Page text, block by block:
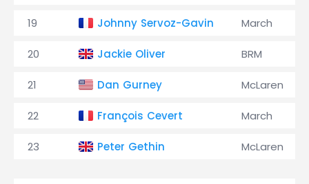
19 Johnny Servoz-Gavin March
20 Jackie Oliver BRM
21 Dan Gurney McLaren
22 François Cevert March
23 Peter Gethin McLaren